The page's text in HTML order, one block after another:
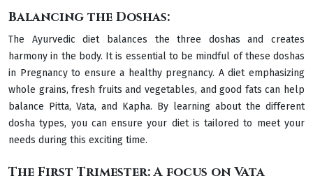
Balancing the Doshas:
The Ayurvedic diet balances the three doshas and creates
harmony in the body. It is essential to be mindful of these doshas
in Pregnancy to ensure a healthy pregnancy. A diet emphasizing
whole grains, fresh fruits and vegetables, and good fats can help
balance Pitta, Vata, and Kapha. By learning about the different
dosha types, you can ensure your diet is tailored to meet your
needs during this exciting time.
The First Trimester: A focus on Vata